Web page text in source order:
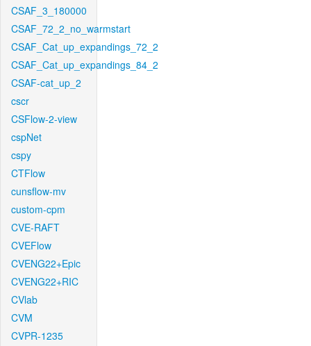
CSAF_3_180000
CSAF_72_2_no_warmstart
CSAF_Cat_up_expandings_72_2
CSAF_Cat_up_expandings_84_2
CSAF-cat_up_2
cscr
CSFlow-2-view
cspNet
cspy
CTFlow
cunsflow-mv
custom-cpm
CVE-RAFT
CVEFlow
CVENG22+Epic
CVENG22+RIC
CVlab
CVM
CVPR-1235